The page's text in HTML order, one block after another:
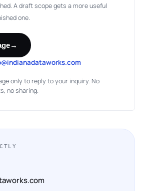
A draft scope gets a more useful
one.
→
only to reply to your inquiry. No
no sharing.